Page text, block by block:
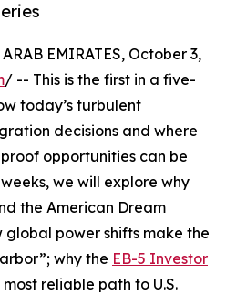
EMIRATES, October 3,
/ -- This is the first in a five-
today’s turbulent
decisions and where
opportunities can be
we will explore why
the American Dream
global power shifts make the
why the EB-5 Investor
reliable path to U.S.